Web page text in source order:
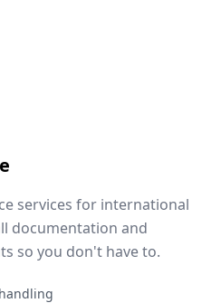
services for international
documentation and
so you don't have to.